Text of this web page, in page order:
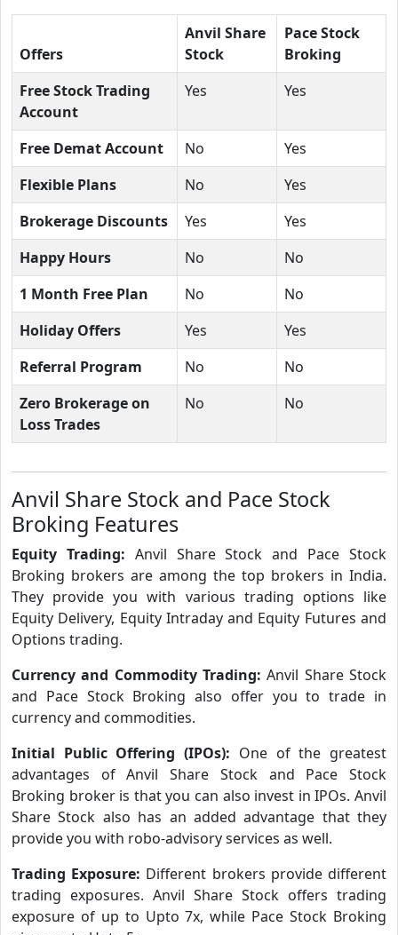
Offers
Anvil Share
Stock
Pace Stock
Broking
Free Stock Trading
Account
Yes Yes
Free Demat Account No
Yes
Flexible Plans
No
Yes
Brokerage Discounts
Yes
Yes
Happy Hours
No
No
1 Month Free Plan
No
No
Holiday Offers
Yes
Yes
Referral Program
No
No
Zero Brokerage on
Loss Trades
No No
Anvil Share Stock and Pace Stock
Broking Features
Equity Trading: Anvil Share Stock and Pace Stock
Broking brokers are among the top brokers in India.
They provide you with various trading options like
Equity Delivery, Equity Intraday and Equity Futures and
Options trading.
Currency and Commodity Trading:Anvil Share Stock
and Pace Stock Broking also offer you to trade in
currency and commodities.
Initial Public Offering (IPOs): One of the greatest
advantages of Anvil Share Stock and Pace Stock
Broking broker is that you can also invest in IPOs. Anvil
Share Stock also has an added advantage that they
provide you with robo-advisory services as well.
Trading Exposure: Different brokers provide different
trading exposures. Anvil Share Stock offers trading
exposure of up to Upto 7x, while Pace Stock Broking